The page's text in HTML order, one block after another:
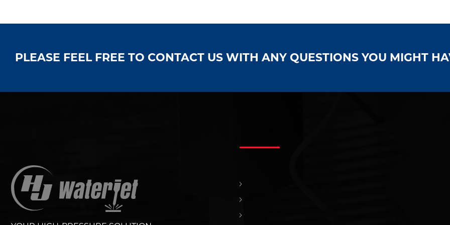
PLEASE FEEL FREE TO CONTACT US WITH ANY QUESTIONS YOU MIGHT